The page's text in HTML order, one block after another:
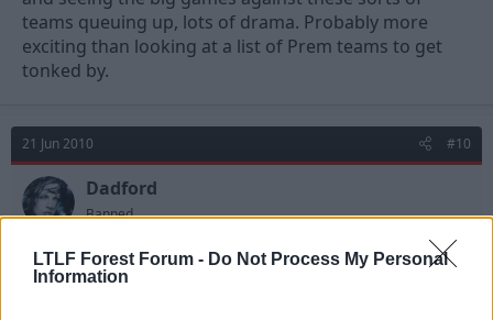
LTLF Forest Forum - Do Not Process My Personal
Information
teams queuing up, lots of drama. Probably more
exciting than looking at a list of Prem teams to get
tonked by.
21 Jun 2010 #10
Dadford
Banned
ldsmd said: